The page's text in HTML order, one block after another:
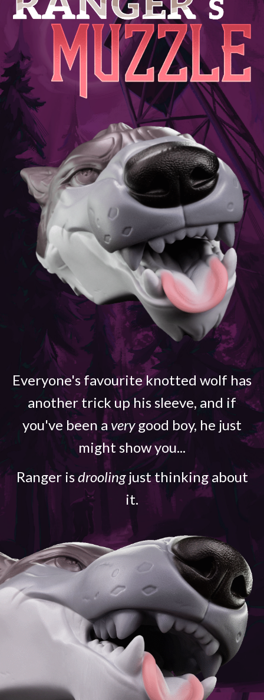
Everyone's favourite knotted wolf has
another trick up his sleeve, and if
you've been averygood boy, he just
might show you...
Ranger isdroolingjust thinking about
it.